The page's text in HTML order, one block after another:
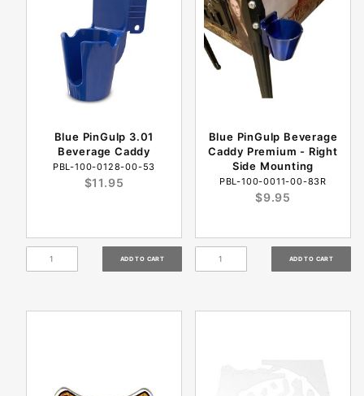
Blue PinGulp 3.01
Beverage Caddy
PBL-100-0128-00-53
$11.95
Blue PinGulp Beverage
Caddy Premium - Right
Side Mounting
PBL-100-0011-00-83R
$9.95